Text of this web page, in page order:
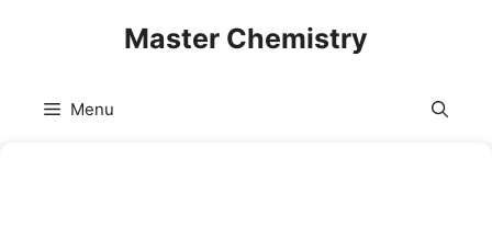
Master Chemistry
Menu